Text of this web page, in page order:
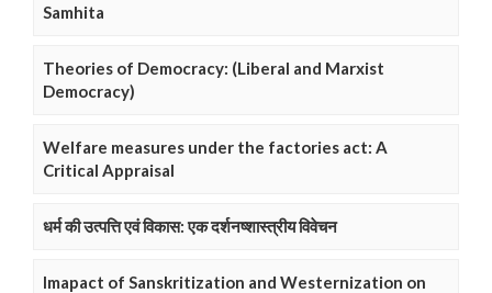
Samhita
Theories of Democracy: (Liberal and Marxist
Democracy)
Welfare measures under the factories act: A
Critical Appraisal
धर्म की उत्पत्ति एवं विकास: एक दर्शनष्शास्त्रीय विवेचन
Imapact of Sanskritization and Westernization on